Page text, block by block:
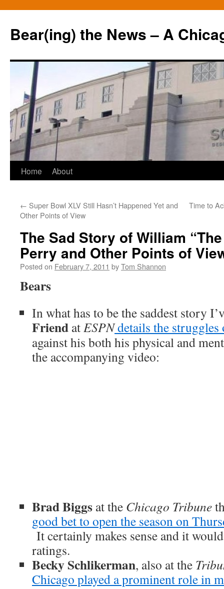
Bear(ing) the News – A
Skip
content
Home About
← Super Bowl XLV Still Hasn’t Happened Yet and
Other Points of View
Time to
The Sad Story of William
Perry and Other Points of
Posted on February 7, 2011 byTom Shannon
Bears
In what has to be the saddest story
Friend atESPNdetails the
against his both his physical and
the accompanying video:
Brad Biggs at the Chicago Tribune
good bet to open the season on
It certainly makes sense and it
ratings.
Becky Schlikerman, also at the
Chicago played a prominent role in